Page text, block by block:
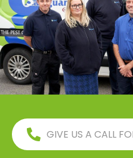
GIVE US A CALL